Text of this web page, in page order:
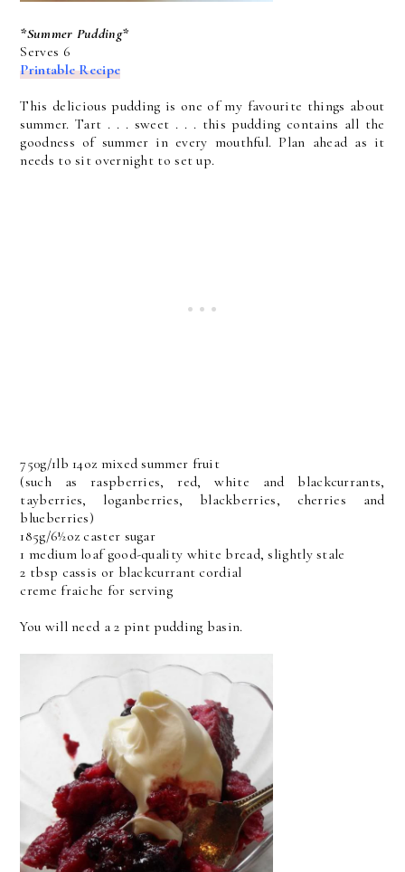
*Summer Pudding*
Serves 6
Printable Recipe
This delicious pudding is one of my favourite things about
summer. Tart . . . sweet . . . this pudding contains all the
goodness of summer in every mouthful. Plan ahead as it
needs to sit overnight to set up.
750g/1lb 14oz mixed summer fruit
(such as raspberries, red, white and blackcurrants,
tayberries, loganberries, blackberries, cherries and
blueberries)
185g/6½oz caster sugar
1 medium loaf good-quality white bread, slightly stale
2 tbsp cassis or blackcurrant cordial
creme fraiche for serving
You will need a 2 pint pudding basin.